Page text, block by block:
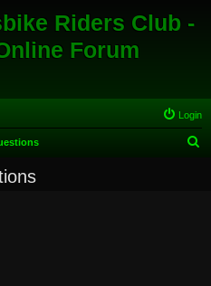
Riders Club -
Forum
Login